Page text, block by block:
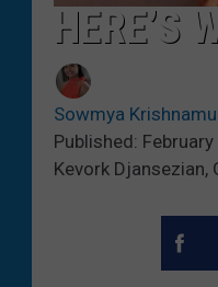
HERE’S
Sowmya
Published:
Kevork Djansezian,